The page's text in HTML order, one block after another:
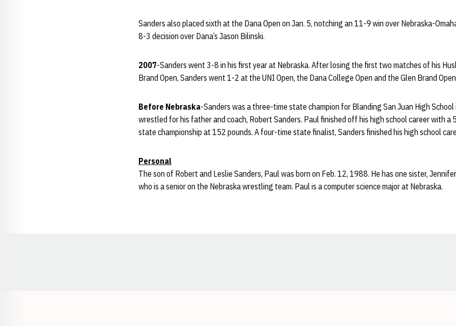
Sanders also placed sixth at the Dana Open on Jan. 5, notching an 11-9 win over Nebraska-
8-3 decision over Dana’s Jason Bilinski.
2007-Sanders went 3-8 in his first year at Nebraska. After losing the first two matches of his
Brand Open, Sanders went 1-2 at the UNI Open, the Dana College Open and the Glen Brand
Before Nebraska-Sanders was a three-time state champion for Blanding San Juan High School
wrestled for his father and coach, Robert Sanders. Paul finished off his high school career with a
state championship at 152 pounds. A four-time state finalist, Sanders finished his high school
Personal
The son of Robert and Leslie Sanders, Paul was born on Feb. 12, 1988. He has one sister,
who is a senior on the Nebraska wrestling team. Paul is a computer science major at Nebraska.